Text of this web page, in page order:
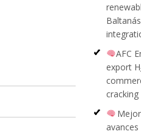
AFC
export
cracking